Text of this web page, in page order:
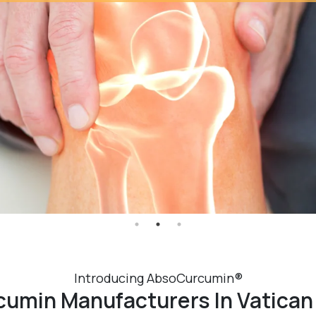
Introducing AbsoCurcumin®
Manufacturers In